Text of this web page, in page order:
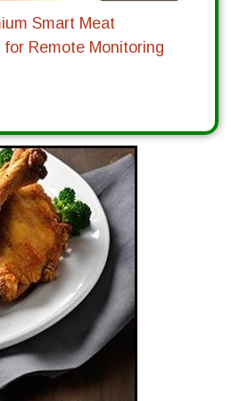
Smart Meat
Remote Monitoring